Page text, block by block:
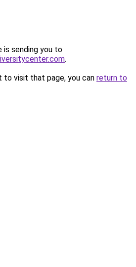
is sending you to
.
to visit that page, you can return to